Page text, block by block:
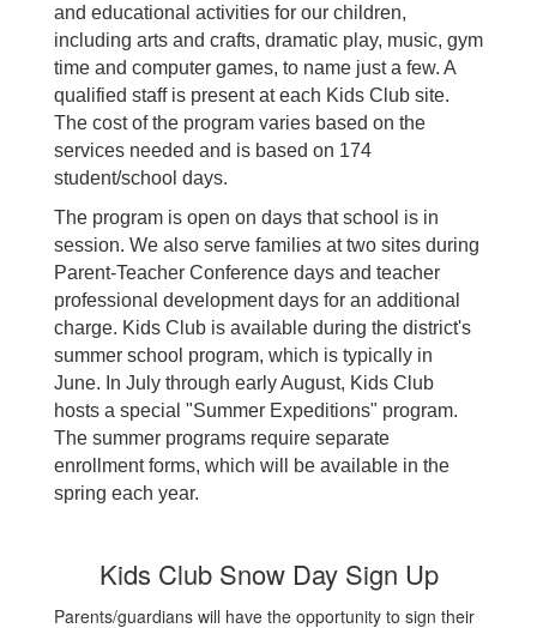
and educational activities for our children,
including arts and crafts, dramatic play, music, gym
time and computer games, to name just a few. A
qualified staff is present at each Kids Club site.
The cost of the program varies based on the
services needed and is based on 174
student/school days.
The program is open on days that school is in
session. We also serve families at two sites during
Parent-Teacher Conference days and teacher
professional development days for an additional
charge. Kids Club is available during the district's
summer school program, which is typically in
June. In July through early August, Kids Club
hosts a special "Summer Expeditions" program.
The summer programs require separate
enrollment forms, which will be available in the
spring each year.
Kids Club Snow Day Sign Up
Parents/guardians will have the opportunity to sign their